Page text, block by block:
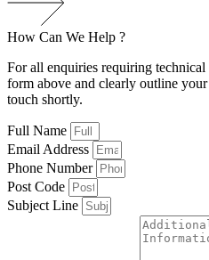
How Can We Help ?
For all enquiries requiring
form above and clearly outline
touch shortly.
Full Name
Email Address
Phone Number
Post Code
Subject Line